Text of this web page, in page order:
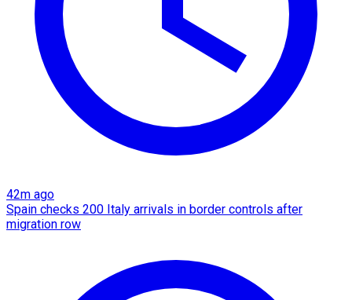
42m ago
Spain checks 200 Italy arrivals in border controls after
migration row